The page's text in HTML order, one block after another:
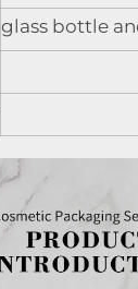
glass bottle